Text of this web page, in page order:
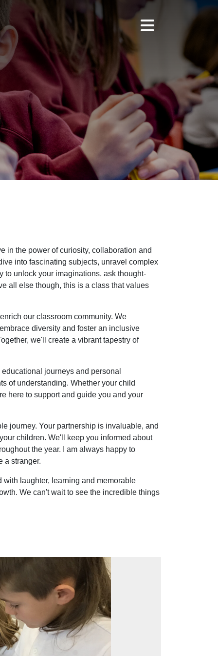
in the power of curiosity, collaboration and
into fascinating subjects, unravel complex
to unlock your imaginations, ask thought-
all else though, this is a class that values
our classroom community. We
diversity and foster an inclusive
we'll create a vibrant tapestry of
journeys and personal
of understanding. Whether your child
here to support and guide you and your
journey. Your partnership is invaluable, and
children. We'll keep you informed about
the year. I am always happy to
a stranger.
with laughter, learning and memorable
We can't wait to see the incredible things